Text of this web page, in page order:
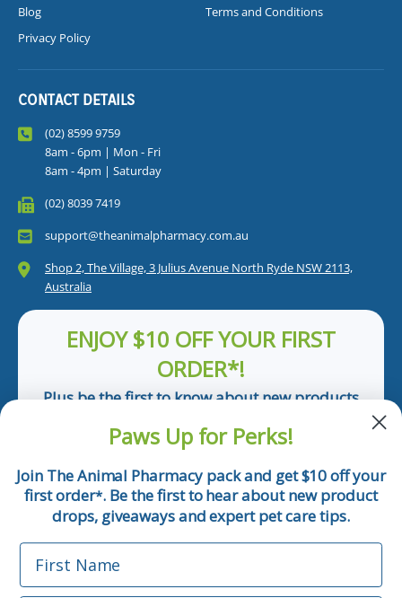
Blog
Terms and Conditions
Privacy Policy
CONTACT DETAILS
(02) 8599 9759
8am - 6pm | Mon - Fri
8am - 4pm | Saturday
(02) 8039 7419
support@theanimalpharmacy.com.au
Shop 2, The Village, 3 Julius Avenue North Ryde NSW 2113,
Australia
ENJOY $10 OFF YOUR FIRST
ORDER*!
Plus be the first to know about new products
Email
Phone Number
Paws Up for Perks!
Join The Animal Pharmacy pack and get $10 off your
first order*. Be the first to hear about new product
drops, giveaways and expert pet care tips.
First Name